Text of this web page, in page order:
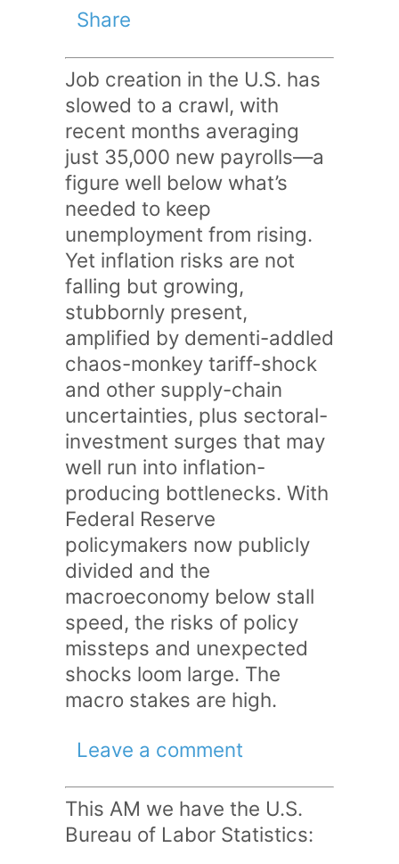
Share
Job creation in the U.S. has
slowed to a crawl, with
recent months averaging
just 35,000 new payrolls—a
figure well below what’s
needed to keep
unemployment from rising.
Yet inflation risks are not
falling but growing,
stubbornly present,
amplified by dementi-addled
chaos-monkey tariff-shock
and other supply-chain
uncertainties, plus sectoral-
investment surges that may
well run into inflation-
producing bottlenecks. With
Federal Reserve
policymakers now publicly
divided and the
macroeconomy below stall
speed, the risks of policy
missteps and unexpected
shocks loom large. The
macro stakes are high.
Leave a comment
This AM we have the U.S.
Bureau of Labor Statistics: